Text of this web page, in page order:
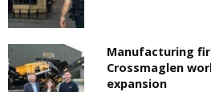
Manufacturing
Crossmaglen
expansion